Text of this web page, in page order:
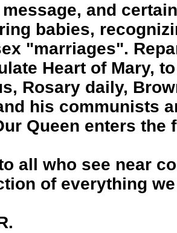
message, and
babies,
"marriages".
Heart of Mary,
Rosary daily,
his communists
Queen enters the
all who see near
of everything